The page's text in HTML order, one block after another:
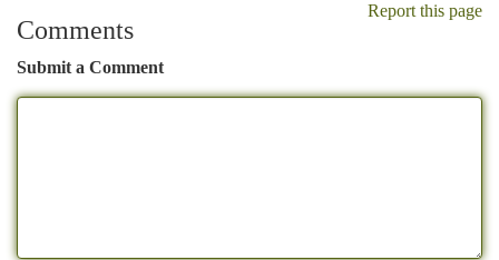
Report this page
Comments
Submit a Comment